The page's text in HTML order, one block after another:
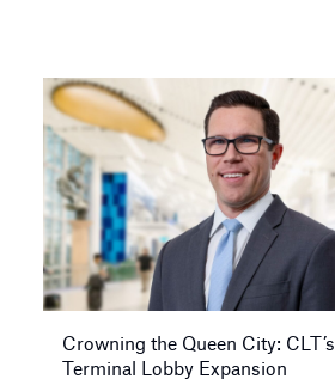
Crowning the Queen City: CLT’s
Terminal Lobby Expansion